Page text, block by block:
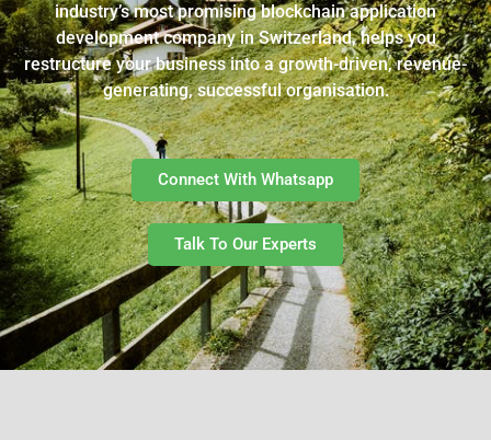
industry’s most promising blockchain application
development company in Switzerland, helps you
restructure your business into a growth-driven, revenue-
generating, successful organisation.
Connect With Whatsapp
Talk To Our Experts